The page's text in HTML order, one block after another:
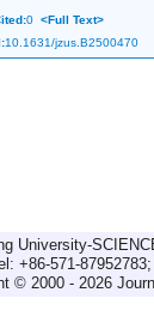
0 <Full Text>
10.1631/jzus.B2500470
University-
+86-571-
© 2000 - 2026